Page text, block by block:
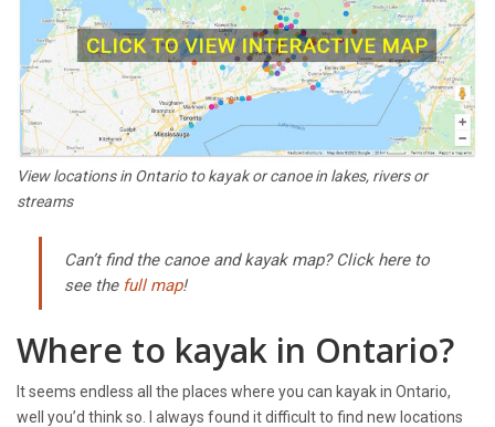
View locations in Ontario to kayak or canoe in lakes, rivers or
streams
Can’t find the canoe and kayak map? Click here to
see the full map!
Where to kayak in Ontario?
It seems endless all the places where you can kayak in Ontario,
well you’d think so. I always found it difficult to find new locations